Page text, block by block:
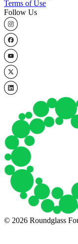
Terms of Use
Follow Us
© 2026 Roundglass